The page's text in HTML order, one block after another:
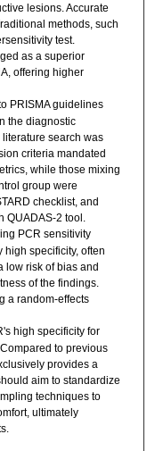
lesions. Accurate
methods, such
test.
as a superior
offering higher
PRISMA guidelines
the diagnostic
search was
criteria mandated
while those mixing
group were
checklist, and
QUADAS-2 tool.
PCR sensitivity
specificity, often
low risk of bias and
of the findings.
a random-effects
high specificity for
to previous
provides a
aim to standardize
techniques to
ultimately